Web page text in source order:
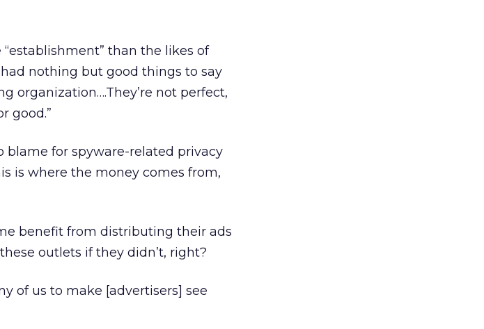
than the likes of
nothing but good things to say
organization….They’re not perfect,
good.”
blame for spyware-related privacy
is where the money comes from,
benefit from distributing their ads
outlets if they didn’t, right?
of us to make [advertisers] see